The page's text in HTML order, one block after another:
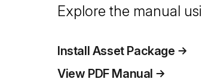
Explore the manual
Install Asset Package
View PDF Manual